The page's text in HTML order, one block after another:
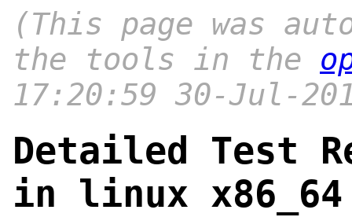
(This page was
the tools in the
17:20:59 30-Jul-
Detailed Test
in linux